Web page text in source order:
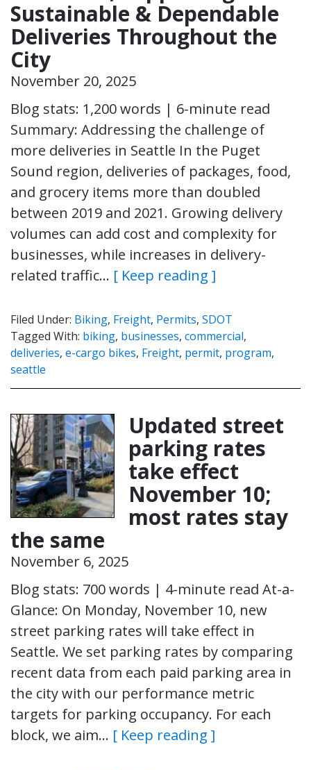
Sustainable & Dependable
Deliveries Throughout the
City
November 20, 2025
Blog stats: 1,200 words | 6-minute read
Summary: Addressing the challenge of
more deliveries in Seattle In the Puget
Sound region, deliveries of packages, food,
and grocery items more than doubled
between 2019 and 2021. Growing delivery
volumes can add cost and complexity for
businesses, while increases in delivery-
related traffic… [ Keep reading ]
Filed Under: Biking, Freight, Permits, SDOT
Tagged With: biking, businesses, commercial,
deliveries, e-cargo bikes, Freight, permit, program,
seattle
Updated street
parking rates
take effect
November 10;
most rates stay
the same
November 6, 2025
Blog stats: 700 words | 4-minute read At-a-
Glance: On Monday, November 10, new
street parking rates will take effect in
Seattle. We set parking rates by comparing
recent data from each paid parking area in
the city with our performance metric
targets for parking occupancy. For each
block, we aim… [ Keep reading ]